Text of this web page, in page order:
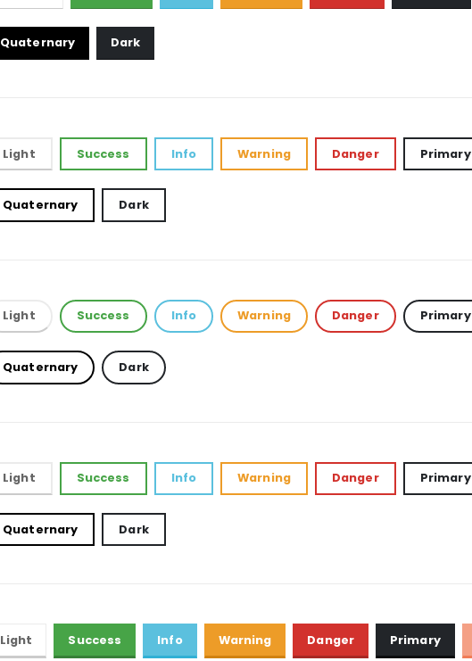
Quaternary Dark
Light Success Info Warning Danger Primary
Quaternary Dark
Light Success Info Warning Danger Primary
Quaternary Dark
Light Success Info Warning Danger Primary
Quaternary Dark
Light Success Info Warning Danger Primary